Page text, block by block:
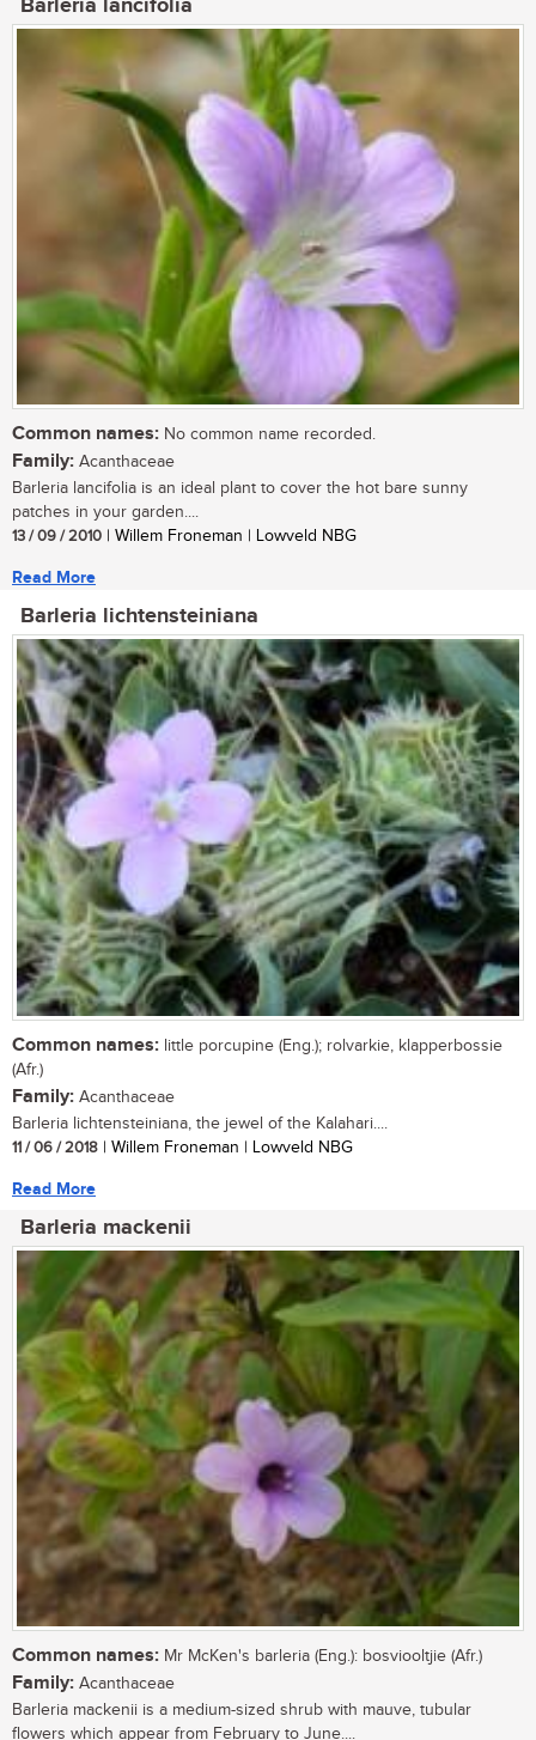
Barleria lancifolia
Common names: No common name recorded.
Family: Acanthaceae
Barleria lancifolia is an ideal plant to cover the hot bare sunny
patches in your garden....
13 / 09 / 2010 | Willem Froneman | Lowveld NBG
Read More
Barleria lichtensteiniana
Common names: little porcupine (Eng.); rolvarkie, klapperbossie
(Afr.)
Family: Acanthaceae
Barleria lichtensteiniana, the jewel of the Kalahari....
11 / 06 / 2018 | Willem Froneman | Lowveld NBG
Read More
Barleria mackenii
Common names: Mr McKen's barleria (Eng.): bosviooltjie (Afr.)
Family: Acanthaceae
Barleria mackenii is a medium-sized shrub with mauve, tubular
flowers which appear from February to June....